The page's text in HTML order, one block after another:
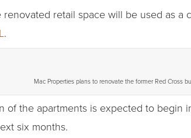
renovated retail space will be used as
.
Mac Properties plans to renovate the former Red Cross
of the apartments is expected to begin
six months.